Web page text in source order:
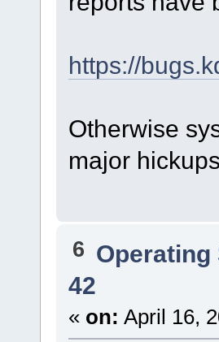
https://
Otherwise
major
6
42
« on: April 16,